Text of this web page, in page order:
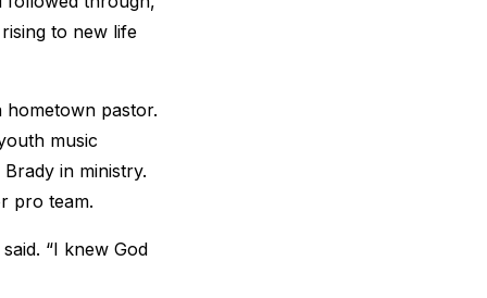
to new life
hometown pastor.
music
in ministry.
pro team.
“I knew God